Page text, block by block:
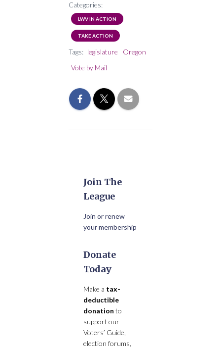
Categories:
LWV IN ACTION
TAKE ACTION
Tags: legislature
Oregon
Vote by Mail
Join The
League
Join or renew
your membership
Donate
Today
Make a tax-
deductible
donation to
support our
Voters’ Guide,
election forums,